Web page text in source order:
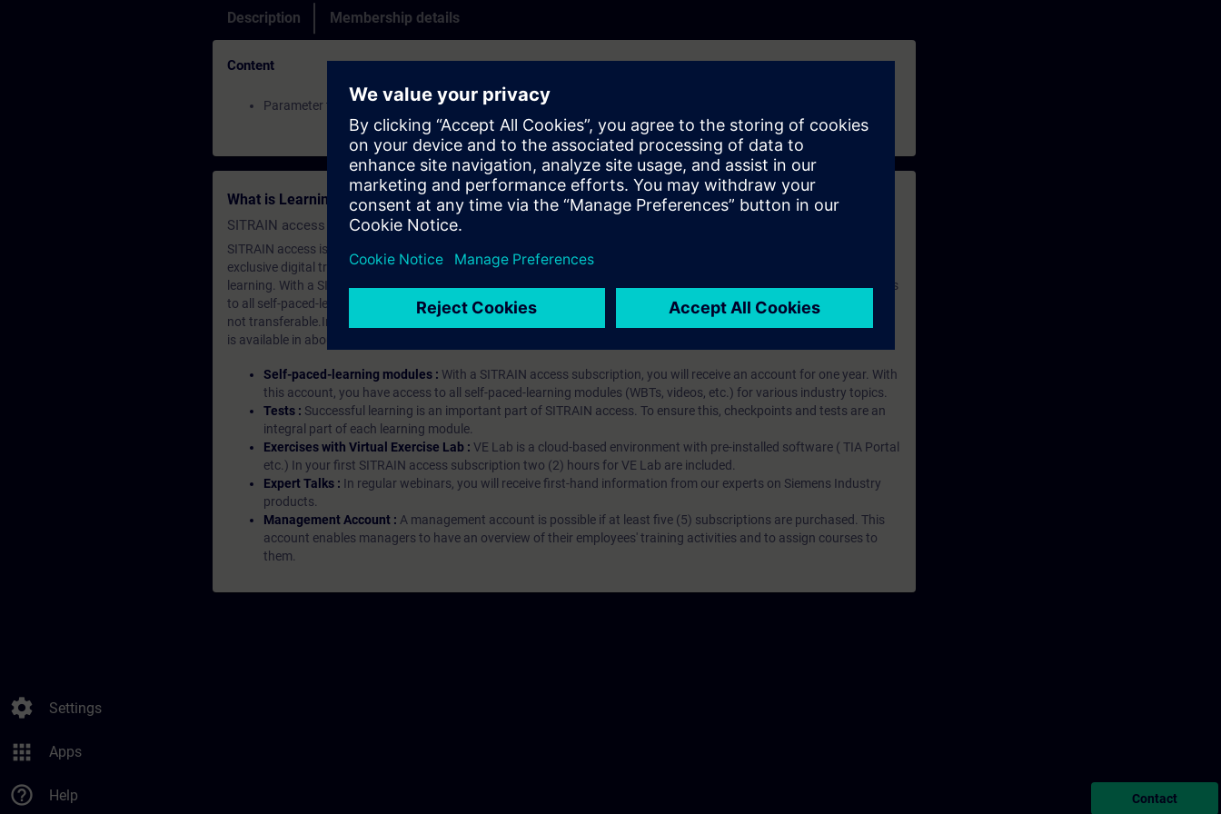
settings Settings
apps Apps
help_outline Help
Description Membership details
Content
Parameter traces of a SINAMICS drive using the STARTER commissioning software.
What is Learning Membership?
SITRAIN access SABA Subscription
SITRAIN access is learning in the digital age. It offers individualized ways to build your knowledge, along with access to
exclusive digital training courses. Improve your skills with a variety of learning methods, including group and self-
learning. With a SITRAIN SABA subscription, you will receive an account for one year. With this account, you have access
to all self-paced-learning modules (WBTs, videos, etc.) for various industry topics. The subscription is personalized and
not transferable.In case you want to purchase multiple subscriptons, please contact us directly.The interface language
is available in about many languages, the content will be offered in German and English.
Self-paced-learning modules : With a SITRAIN access subscription, you will receive an account for one year. With
this account, you have access to all self-paced-learning modules (WBTs, videos, etc.) for various industry topics.
Tests : Successful learning is an important part of SITRAIN access. To ensure this, checkpoints and tests are an
integral part of each learning module.
Exercises with Virtual Exercise Lab : VE Lab is a cloud-based environment with pre-installed software ( TIA Portal
etc.) In your first SITRAIN access subscription two (2) hours for VE Lab are included.
Expert Talks : In regular webinars, you will receive first-hand information from our experts on Siemens Industry
products.
Management Account : A management account is possible if at least five (5) subscriptions are purchased. This
account enables managers to have an overview of their employees' training activities and to assign courses to
them.
Contact